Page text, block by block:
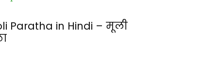
Paratha in Hindi – मूली